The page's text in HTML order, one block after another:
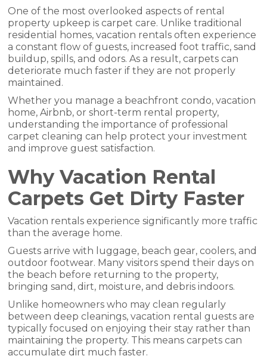
One of the most overlooked aspects of rental
property upkeep is carpet care. Unlike traditional
residential homes, vacation rentals often experience
a constant flow of guests, increased foot traffic, sand
buildup, spills, and odors. As a result, carpets can
deteriorate much faster if they are not properly
maintained.
Whether you manage a beachfront condo, vacation
home, Airbnb, or short-term rental property,
understanding the importance of professional
carpet cleaning can help protect your investment
and improve guest satisfaction.
Why Vacation Rental
Carpets Get Dirty Faster
Vacation rentals experience significantly more traffic
than the average home.
Guests arrive with luggage, beach gear, coolers, and
outdoor footwear. Many visitors spend their days on
the beach before returning to the property,
bringing sand, dirt, moisture, and debris indoors.
Unlike homeowners who may clean regularly
between deep cleanings, vacation rental guests are
typically focused on enjoying their stay rather than
maintaining the property. This means carpets can
accumulate dirt much faster.